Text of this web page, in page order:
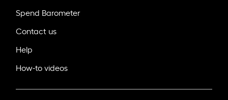
Spend Barometer
Contact us
Help
How-to videos